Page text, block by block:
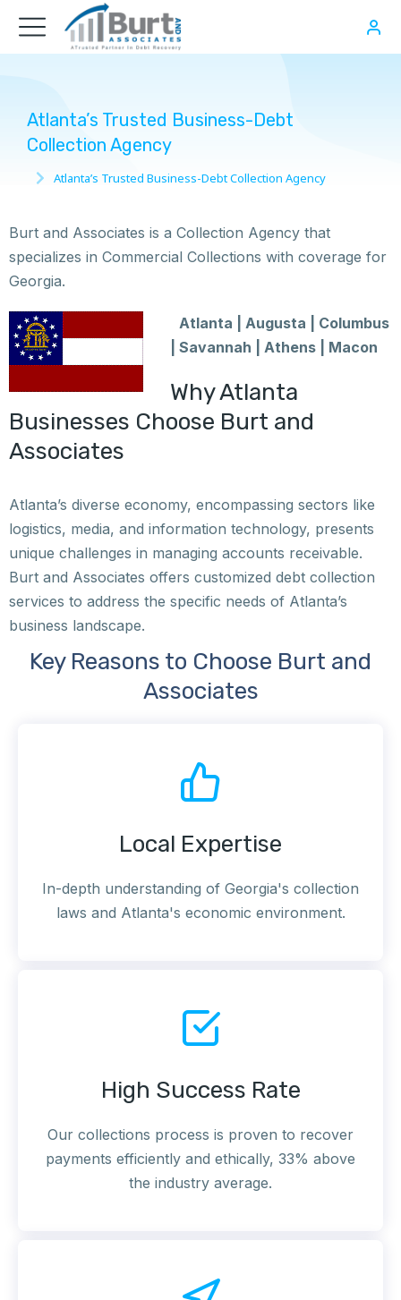
Atlanta’s Trusted Business-Debt
Collection Agency
You are here:
Atlanta’s Trusted Business-Debt Collection Agency
Burt and Associates is a Collection Agency that
specializes in Commercial Collections with coverage for
Georgia.
Atlanta | Augusta | Columbus
| Savannah | Athens | Macon
Why Atlanta
Businesses Choose Burt and
Associates
Atlanta’s diverse economy, encompassing sectors like
logistics, media, and information technology, presents
unique challenges in managing accounts receivable.
Burt and Associates offers customized debt collection
services to address the specific needs of Atlanta’s
business landscape.
Key Reasons to Choose Burt and
Associates
Local Expertise
In-depth understanding of Georgia's collection
laws and Atlanta's economic environment.
High Success Rate
Our collections process is proven to recover
payments efficiently and ethically, 33% above
the industry average.